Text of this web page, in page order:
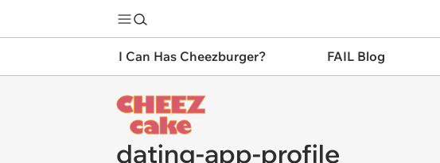
I Can Has Cheezburger? FAIL Blog
dating-app-profile